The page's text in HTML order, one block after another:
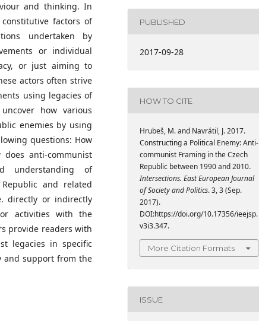
and thinking. In
factors of
undertaken by
or individual
or just aiming to
actors often strive
using legacies of
how various
enemies by using
questions: How
anti-communist
understanding of
and related
directly or indirectly
activities with the
provide readers with
legacies in specific
and support from the
PUBLISHED
2017-09-28
HOW TO CITE
Hrubeš, M. and Navrátil, J. 2017.
Constructing a Political Enemy: Anti-
communist Framing in the Czech
Republic between 1990 and 2010.
Intersections. East European Journal
of Society and Politics. 3, 3 (Sep.
2017).
DOI:https://doi.org/10.17356/ieejsp.
v3i3.347.
More Citation Formats
ISSUE